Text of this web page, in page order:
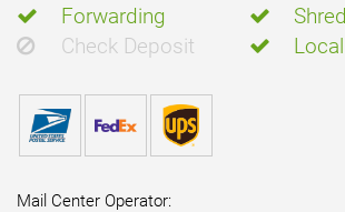
Forwarding
Check Deposit
Mail Center Operator: